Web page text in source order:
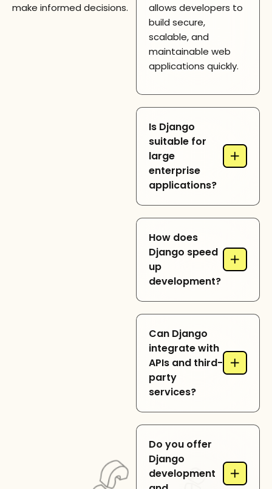
make informed decisions.
allows developers to
build secure,
scalable, and
maintainable web
applications quickly.
Is Django
suitable for
large
enterprise
applications?
+
robust architecture,
ORM, and security
features, making it
ideal for enterprise-
and complex
workflows.
How does
Django speed
up
development?
+
built-in modules like
authentication, ORM,
and templating,
reducing
development time
efficiency.
Can Django
integrate with
APIs and third-
party
services?
+
seamlessly
integrates with
RESTful APIs, payment
Do you offer
Django
development
+